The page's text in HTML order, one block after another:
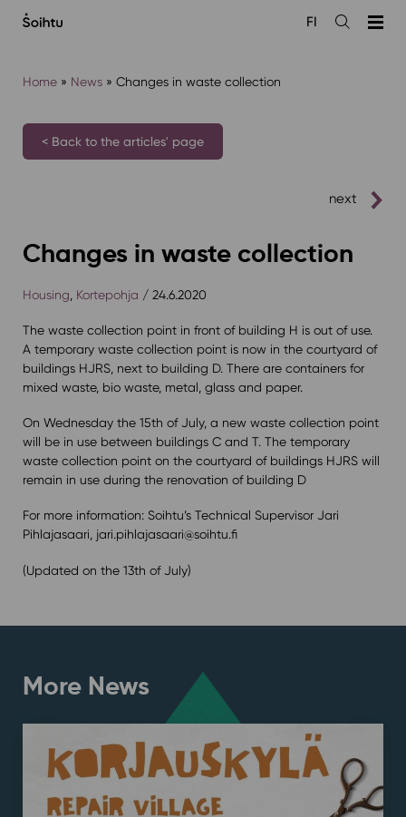
sisältöön
Open
FI
Home» News» Changes in waste collection
< Back to the articles' page
next
Changes in waste collection
Housing Kortepohja / 24.6.2020
The waste collection point in front of building H is out of use.
A temporary waste collection point is now in the courtyard of
buildings HJRS, next to building D. There are containers for
mixed waste, bio waste, metal, glass and paper.
On Wednesday the 15th of July, a new waste collection point
will be in use between buildings C and T. The temporary
waste collection point on the courtyard of buildings HJRS will
remain in use during the renovation of building D
For more information: Soihtu’s Technical Supervisor Jari
Pihlajasaari, jari.pihlajasaari@soihtu.fi
(Updated on the 13th of July)
More News